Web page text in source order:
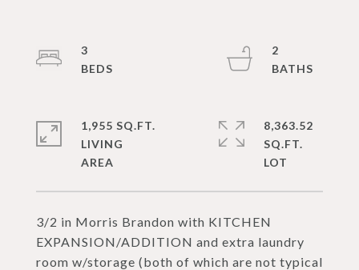
3/2 in Morris Brandon with KITCHEN
EXPANSION/ADDITION and extra laundry
room w/storage (both of which are not typical
3
2
1,955 SQ.FT.
LIVING
8,363.52
SQ.FT.